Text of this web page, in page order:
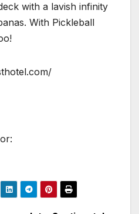
with a lavish infinity
With Pickleball